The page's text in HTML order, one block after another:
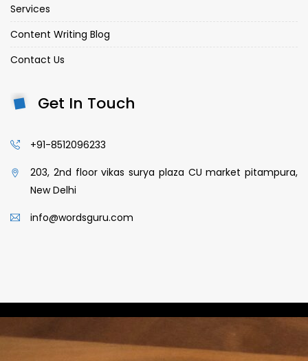
Services
Content Writing Blog
Contact Us
Get In Touch
+91-8512096233
203, 2nd floor vikas surya plaza CU market pitampura,
New Delhi
info@wordsguru.com